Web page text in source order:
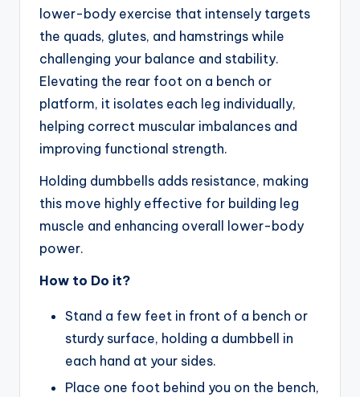
lower-body exercise that intensely targets
the quads, glutes, and hamstrings while
challenging your balance and stability.
Elevating the rear foot on a bench or
platform, it isolates each leg individually,
helping correct muscular imbalances and
improving functional strength.
Holding dumbbells adds resistance, making
this move highly effective for building leg
muscle and enhancing overall lower-body
power.
How to Do it?
Stand a few feet in front of a bench or
sturdy surface, holding a dumbbell in
each hand at your sides.
Place one foot behind you on the bench,